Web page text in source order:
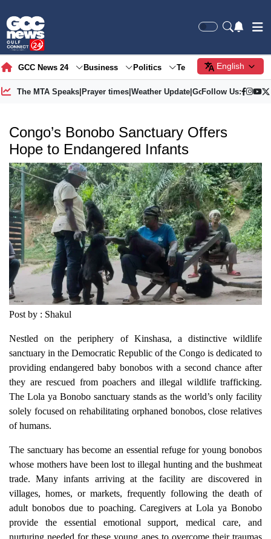
GCC News 24 Business Politics Tech Society
English
The MTA Speaks| Prayer times| Weather Update| Gold Price
Follow Us:
Congo’s Bonobo Sanctuary Offers
Hope to Endangered Infants
Post by : Shakul
Nestled on the periphery of Kinshasa, a distinctive wildlife
sanctuary in the Democratic Republic of the Congo is dedicated to
providing endangered baby bonobos with a second chance after
they are rescued from poachers and illegal wildlife trafficking.
The Lola ya Bonobo sanctuary stands as the world’s only facility
solely focused on rehabilitating orphaned bonobos, close relatives
of humans.
The sanctuary has become an essential refuge for young bonobos
whose mothers have been lost to illegal hunting and the bushmeat
trade. Many infants arriving at the facility are discovered in
villages, homes, or markets, frequently following the death of
adult bonobos due to poaching. Caregivers at Lola ya Bonobo
provide the essential emotional support, medical care, and